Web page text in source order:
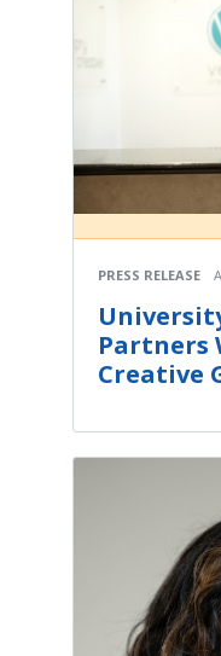
PRESS RELEASE
Partners
Creative